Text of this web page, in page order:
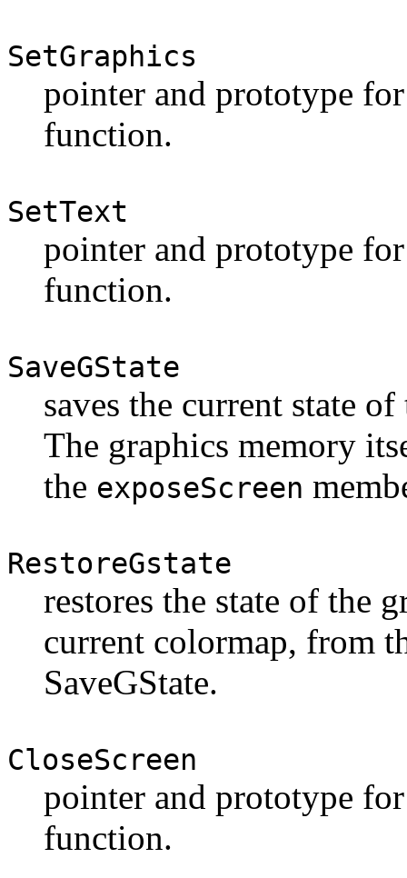
SetGraphics
pointer and prototype
function.
SetText
pointer and prototype
function.
SaveGState
saves the current state
The graphics memory
the exposeScreen
RestoreGstate
restores the state of the
current colormap, from
SaveGState.
CloseScreen
pointer and prototype
function.